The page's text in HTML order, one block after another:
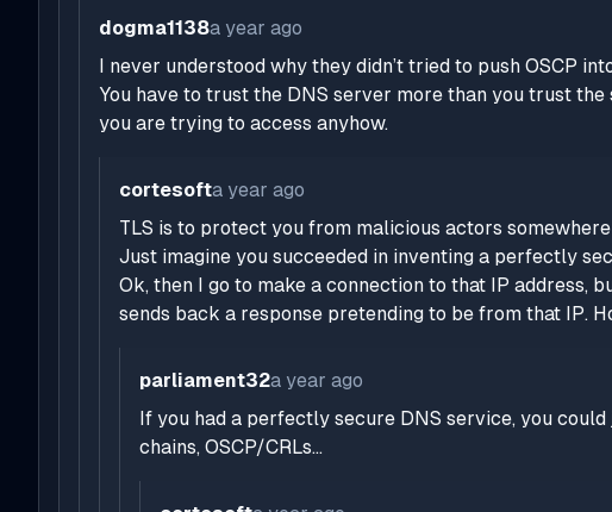
dogma1138a year ago
I never understood why they didn’t tried to push OSCP
You have to trust the DNS server more than you trust
you are trying to access anyhow.
cortesofta year ago
TLS is to protect you from malicious actors
Just imagine you succeeded in inventing a perfectly
Ok, then I go to make a connection to that IP address,
sends back a response pretending to be from that IP.
parliament32a year ago
If you had a perfectly secure DNS service, you
chains, OSCP/CRLs...